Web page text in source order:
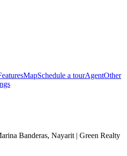
MapSchedule a tourAgentOther
Banderas, Nayarit | Green Realty